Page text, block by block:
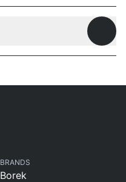
BRANDS
Borek